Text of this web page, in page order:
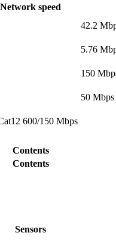
Network speed
42.2
5.76
150
50 Mbps
600/150 Mbps
Contents
Contents
Sensors